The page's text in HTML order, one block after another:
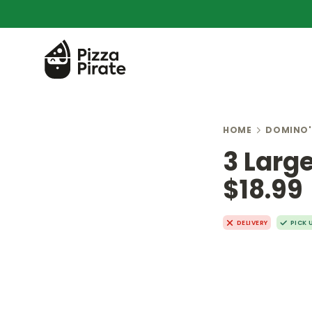
HOME
3
$18.99
DELIVERY PICK